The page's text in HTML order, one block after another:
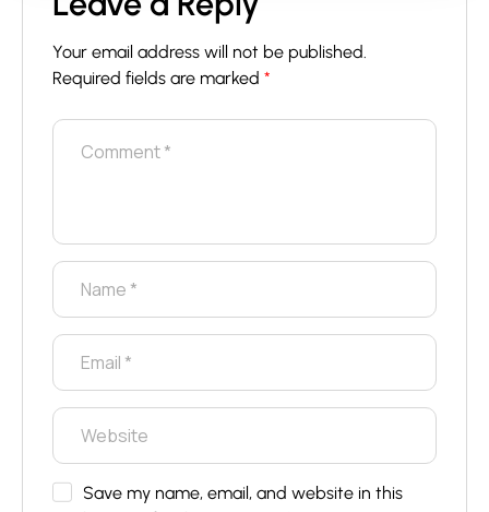
Your email address will not be published.
Required fields are marked*
Save my name, email, and website in this